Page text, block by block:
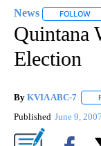
News FOLLOW
Quintana
Election
By KVIA ABC-7
Published June 9, 2007